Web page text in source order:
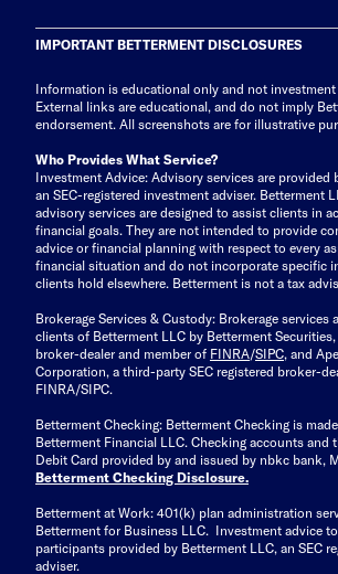
IMPORTANT BETTERMENT DISCLOSURES
Information is educational only and not
External links are educational, and do not imply
endorsement. All screenshots are for illustrative
Who Provides What Service?
Investment Advice: Advisory services are provided
an SEC-registered investment adviser. Betterment
advisory services are designed to assist clients in
financial goals. They are not intended to provide
advice or financial planning with respect to every
financial situation and do not incorporate specific
clients hold elsewhere. Betterment is not a tax
Brokerage Services & Custody: Brokerage services
clients of Betterment LLC by Betterment Securities,
broker-dealer and member of FINRA/SIPC, and
Corporation, a third-party SEC registered broker-
FINRA/SIPC.
Betterment Checking: Betterment Checking is
Betterment Financial LLC. Checking accounts and
Debit Card provided by and issued by nbkc bank,
Betterment Checking Disclosure.
Betterment at Work: 401(k) plan administration
Betterment for Business LLC. Investment advice
participants provided by Betterment LLC, an SEC
adviser.